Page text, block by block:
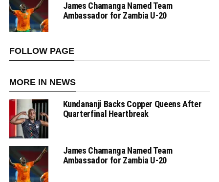
James Chamanga Named Team
Ambassador for Zambia U-20
FOLLOW PAGE
MORE IN NEWS
Kundananji Backs Copper Queens After
Quarterfinal Heartbreak
James Chamanga Named Team
Ambassador for Zambia U-20